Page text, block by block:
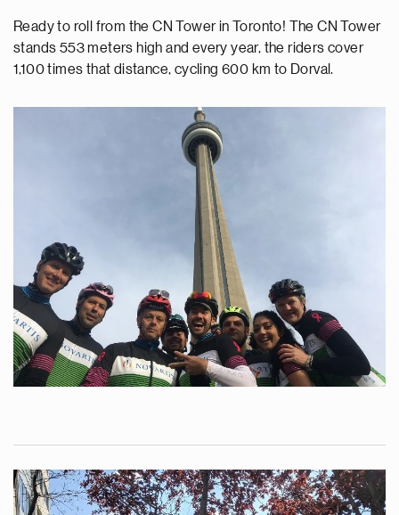
Ready to roll from the CN Tower in Toronto! The CN Tower
stands 553 meters high and every year, the riders cover
1,100 times that distance, cycling 600 km to Dorval.